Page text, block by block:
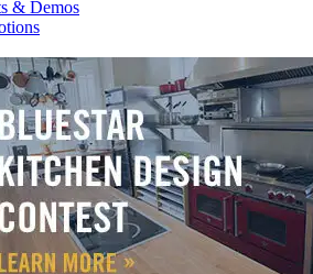
& Demos